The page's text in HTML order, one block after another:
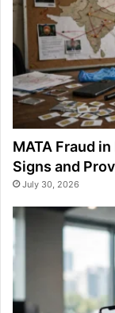
MATA Fraud
Signs and
July 30, 2026